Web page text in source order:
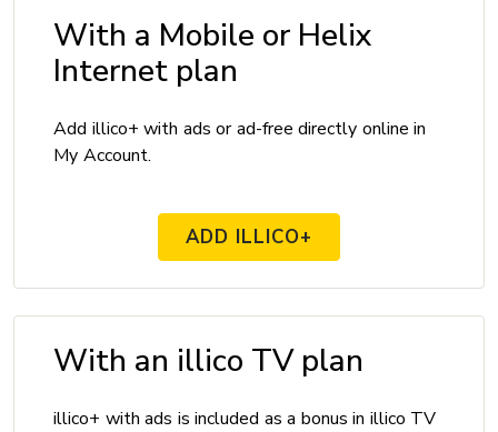
With a Mobile or Helix
Internet plan
Add illico+ with ads or ad-free directly online in
My Account.
ADD ILLICO+
With an illico TV plan
illico+ with ads is included as a bonus in illico TV